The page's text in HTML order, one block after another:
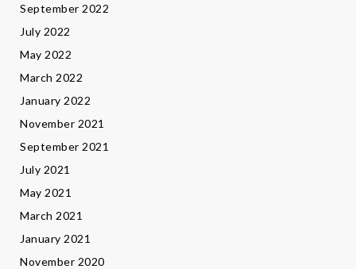
September 2022
July 2022
May 2022
March 2022
January 2022
November 2021
September 2021
July 2021
May 2021
March 2021
January 2021
November 2020